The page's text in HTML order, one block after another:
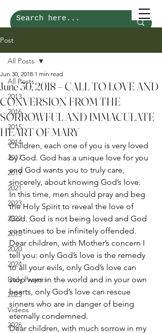
Post
All Posts
2013
2016
2015
2014
2017
2019
2021
2023
2022
2018
2020
2024
Daily Prayers
2025
Videos
2026
All Posts
June 30, 2018 – CALL TO LOVE AND
CONVERSION FROM THE
SORROWFUL AND IMMACULATE
HEART OF MARY
Jun 30, 2018 1 min read
Children, each one of you is very loved
by God. God has a unique love for you
and God wants you to truly care,
sincerely, about knowing God’s love.
In this time, men should pray and beg
the Holy Spirit to reveal the love of
God. God is not being loved and God
continues to be infinitely offended.
Dear children, with Mother’s concern I
tell you: only God’s love is the remedy
to all your evils, only God’s love can
stop wars in the world and in your own
hearts, only God’s love can rescue
sinners who are in danger of being
eternally condemned.
Dear children, with much sorrow in my